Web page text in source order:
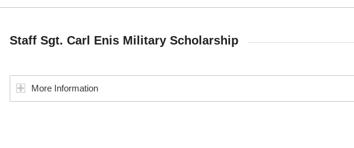
Staff Sgt. Carl Enis Military Scholarship
More Information